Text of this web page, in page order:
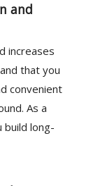
and
increases
that you
convenient
As a
build long-